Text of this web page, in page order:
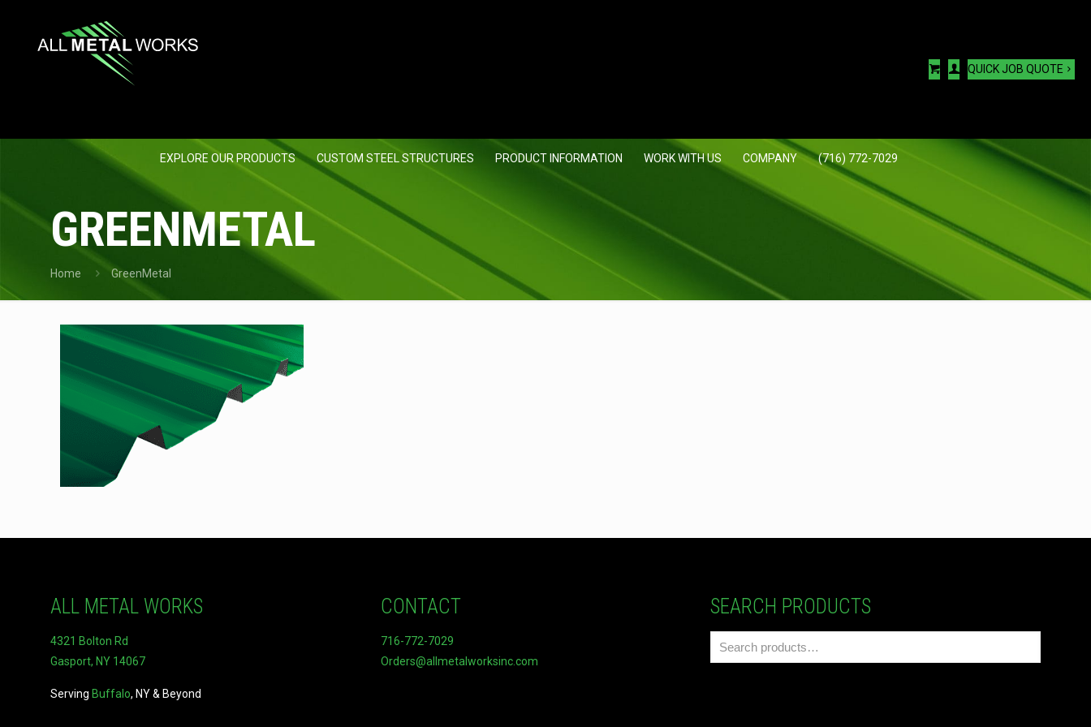
EXPLORE OUR PRODUCTS CUSTOM STEEL STRUCTURES PRODUCT INFORMATION WORK WITH US COMPANY (716) 772-7029
QUICK JOB QUOTE
GREENMETAL
Home GreenMetal
ALL METAL WORKS
4321 Bolton Rd
Gasport, NY 14067
Serving Buffalo, NY & Beyond
CONTACT
716-772-7029
Orders@allmetalworksinc.com
SEARCH PRODUCTS